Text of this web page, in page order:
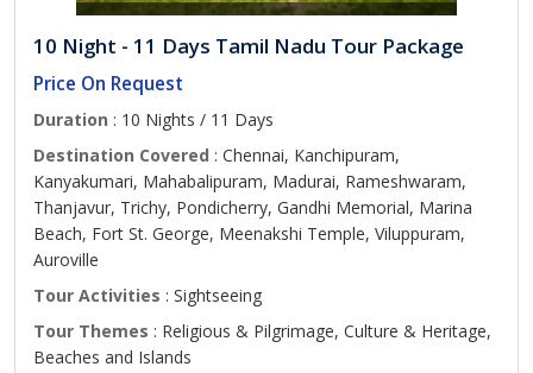
10 Night - 11 Days Tamil Nadu Tour Package
Price On Request
Duration : 10 Nights / 11 Days
Destination Covered : Chennai, Kanchipuram,
Kanyakumari, Mahabalipuram, Madurai, Rameshwaram,
Thanjavur, Trichy, Pondicherry, Gandhi Memorial, Marina
Beach, Fort St. George, Meenakshi Temple, Viluppuram,
Auroville
Tour Activities : Sightseeing
Tour Themes : Religious & Pilgrimage, Culture & Heritage,
Beaches and Islands